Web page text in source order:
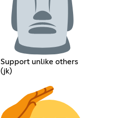
Support unlike others
(jk)